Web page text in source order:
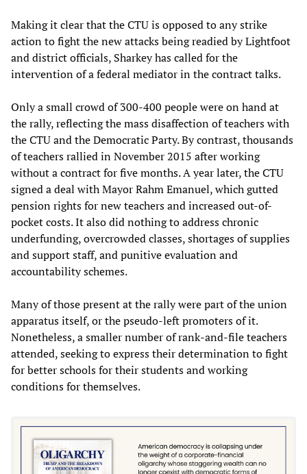
Making it clear that the CTU is opposed to any strike
action to fight the new attacks being readied by Lightfoot
and district officials, Sharkey has called for the
intervention of a federal mediator in the contract talks.
Only a small crowd of 300-400 people were on hand at
the rally, reflecting the mass disaffection of teachers with
the CTU and the Democratic Party. By contrast, thousands
of teachers rallied in November 2015 after working
without a contract for five months. A year later, the CTU
signed a deal with Mayor Rahm Emanuel, which gutted
pension rights for new teachers and increased out-of-
pocket costs. It also did nothing to address chronic
underfunding, overcrowded classes, shortages of supplies
and support staff, and punitive evaluation and
accountability schemes.
Many of those present at the rally were part of the union
apparatus itself, or the pseudo-left promoters of it.
Nonetheless, a smaller number of rank-and-file teachers
attended, seeking to express their determination to fight
for better schools for their students and working
conditions for themselves.